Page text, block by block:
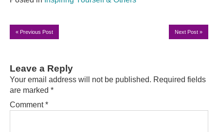
« Previous Post Next Post »
Leave a Reply
Your email address will not be published. Required fields
are marked *
Comment*